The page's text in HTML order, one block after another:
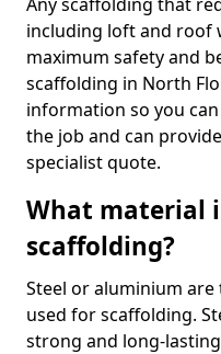
including loft and roof
maximum safety and
scaffolding in North
information so you
the job and can
specialist quote.
What material
scaffolding?
Steel or aluminium
used for scaffolding.
strong and long-